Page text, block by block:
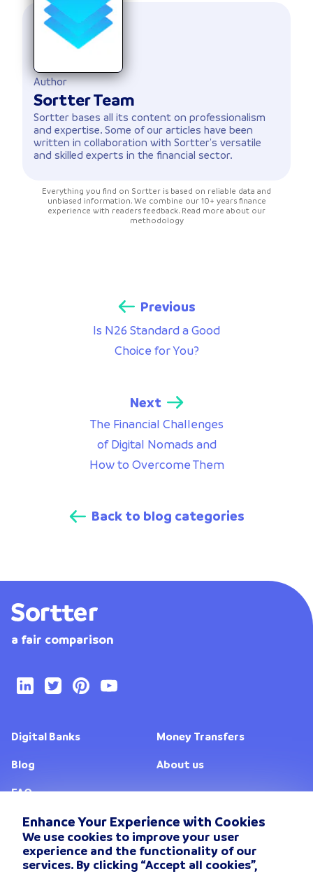
Enhance Your Experience with Cookies
We use cookies to improve your user
experience and the functionality of our
services. By clicking “Accept all cookies”,
Author
Sortter Team
Sortter bases all its content on professionalism
and expertise. Some of our articles have been
written in collaboration with Sortter's versatile
and skilled experts in the financial sector.
Everything you find on Sortter is based on reliable data and
unbiased information. We combine our 10+ years finance
experience with readers feedback. Read more about our
methodology
Previous
Is N26 Standard a Good
Choice for You?
Next
The Financial Challenges
of Digital Nomads and
How to Overcome Them
Back to blog categories
a fair comparison
Digital Banks
Money Transfers
Blog
About us
FAQ
Change location